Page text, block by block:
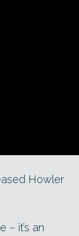
Howler
it’s an